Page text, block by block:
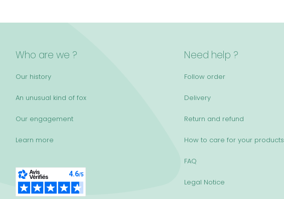
Who are we ?
Our history
An unusual kind of fox
Our engagement
Learn more
Need help ?
Follow order
Delivery
Return and refund
How to care for your products
FAQ
Legal Notice